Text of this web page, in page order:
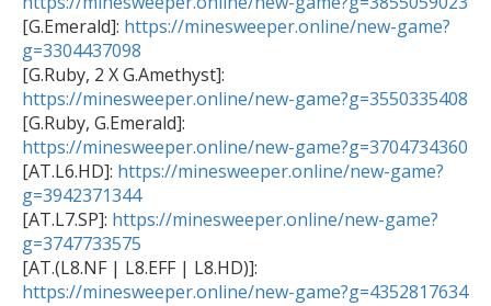
[G.Emerald]: https://minesweeper.online/new-game?
g=3304437098
https://minesweeper.online/new-game?g=3550335408
https://minesweeper.online/new-game?g=3704734360
[AT.L6.HD]: https://minesweeper.online/new-game?
g=3942371344
[AT.L7.SP]: https://minesweeper.online/new-game?
g=3747733575
https://minesweeper.online/new-game?g=4352817634